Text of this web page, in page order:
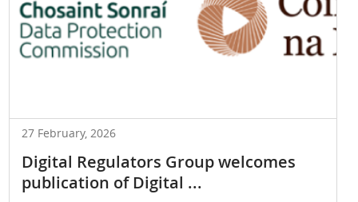
27 February, 2026
Digital Regulators Group welcomes
publication of Digital ...